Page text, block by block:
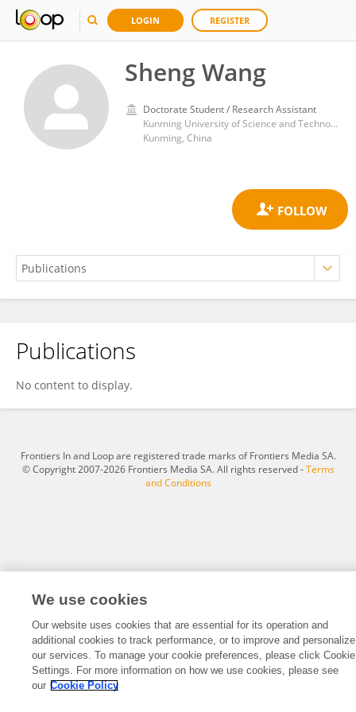
LOGIN REGISTER
Sheng Wang
Doctorate Student / Research Assistant
Kunming University of Science and Technology
Kunming, China
Sheng Wang
Publications
No content to display.
Frontiers In and Loop are registered trade marks of Frontiers Media SA.
© Copyright 2007-2026 Frontiers Media SA. All rights reserved -Terms
and Conditions
We use cookies
Our website uses cookies that are essential for its operation and
additional cookies to track performance, or to improve and personalize
our services. To manage your cookie preferences, please click Cookie
Settings. For more information on how we use cookies, please see
our Cookie Policy